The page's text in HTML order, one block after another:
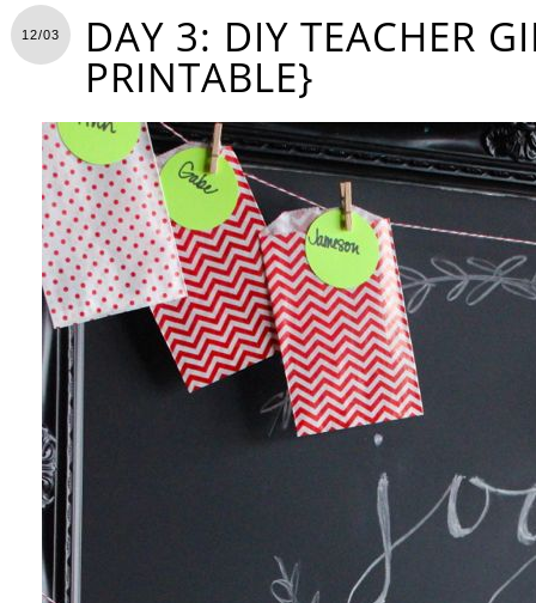
12/03 DAY 3: DIY TEACHER
PRINTABLE}